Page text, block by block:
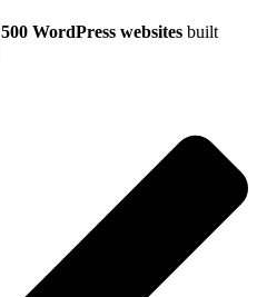
500 WordPress websites built